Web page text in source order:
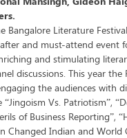
Bangalore Literature
and must-attend event
and stimulating
discussions. This year the
the audiences with
Vs. Patriotism”,
of Business Reporting”,
Changed Indian and World